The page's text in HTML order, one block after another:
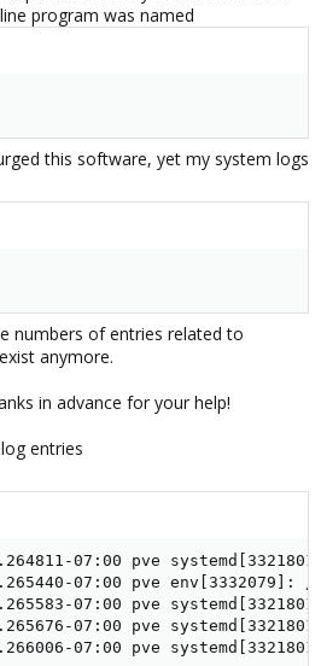
program was named
this software, yet my system logs
numbers of entries related to
anymore.
in advance for your help!
entries
07:00 pve
07:00 pve
07:00 pve
07:00 pve
07:00 pve